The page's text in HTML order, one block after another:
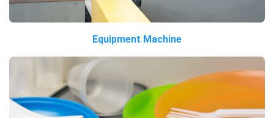
Equipment Machine